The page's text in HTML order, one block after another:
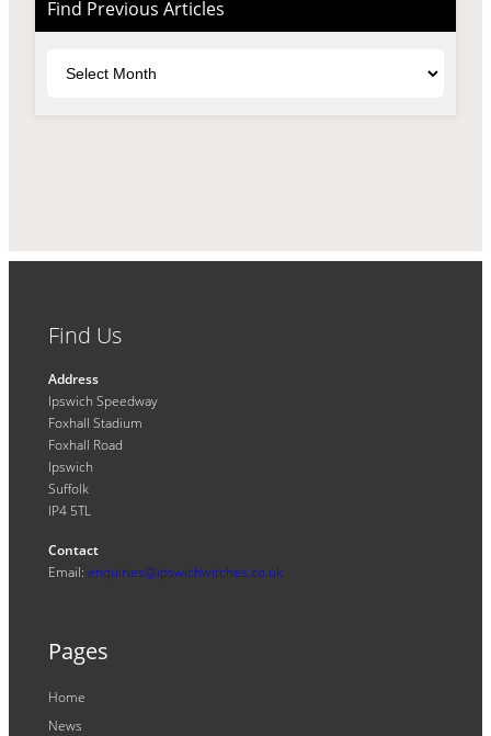
Find Previous Articles
Find Us
Address
Ipswich Speedway
Foxhall Stadium
Foxhall Road
Ipswich
Suffolk
IP4 5TL
Contact
Email: enquiries@ipswichwitches.co.uk
Pages
Home
News